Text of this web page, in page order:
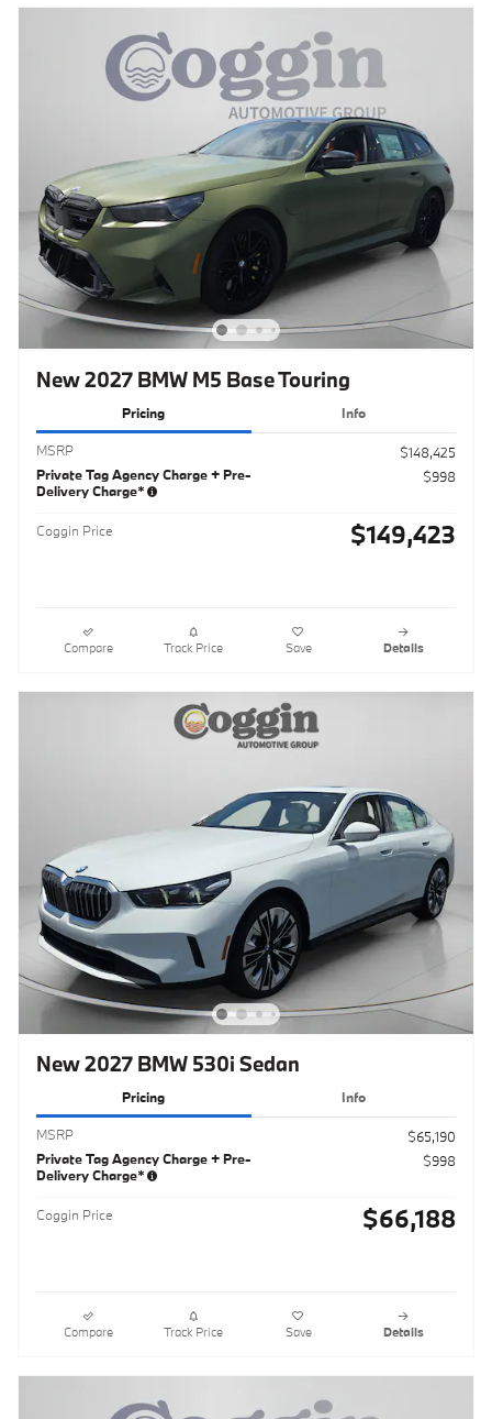
New 2027 BMW M5 Base Touring
Pricing Info
MSRP
$148,425
Private Tag Agency Charge + Pre-
Delivery Charge*
$998
Coggin Price $149,423
Compare Track Price Save Details
New 2027 BMW 530i Sedan
Pricing Info
MSRP
$65,190
Private Tag Agency Charge + Pre-
Delivery Charge*
$998
Coggin Price $66,188
Compare Track Price Save Details